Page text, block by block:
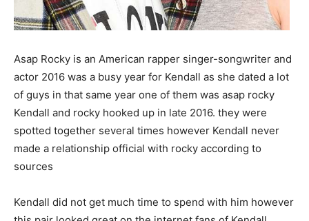
Asap Rocky is an American rapper singer-songwriter and
actor 2016 was a busy year for Kendall as she dated a lot
of guys in that same year one of them was asap rocky
Kendall and rocky hooked up in late 2016. they were
spotted together several times however Kendall never
made a relationship official with rocky according to
sources
Kendall did not get much time to spend with him however